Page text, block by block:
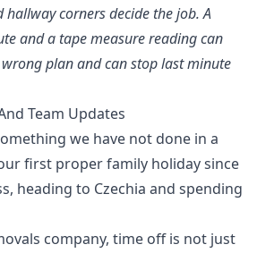
corners decide the job. A
and a tape measure reading can
plan and can stop last minute
Team Updates
we have not done in a
first proper family holiday since
heading to Czechia and spending
company, time off is not just